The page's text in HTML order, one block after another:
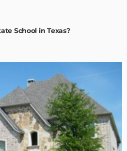
School in Texas?